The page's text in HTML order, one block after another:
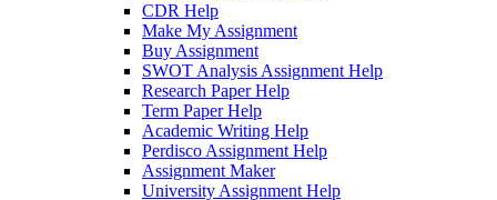
CDR Help
Make My Assignment
Buy Assignment
SWOT Analysis Assignment Help
Research Paper Help
Term Paper Help
Academic Writing Help
Perdisco Assignment Help
Assignment Maker
University Assignment Help